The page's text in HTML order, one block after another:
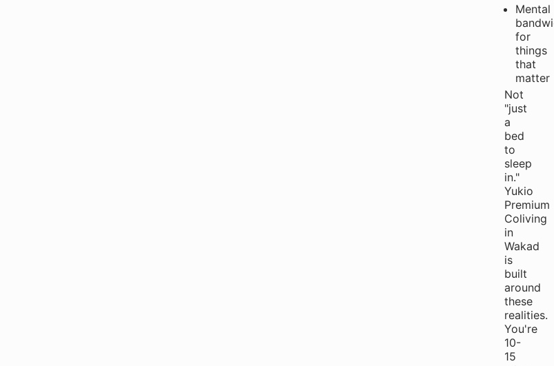
Mental
for
things
that
matter
Not
"just
a
bed
to
sleep
in."
Yukio
Premium
Coliving
in
Wakad
is
built
around
these
realities.
You're
10-
15